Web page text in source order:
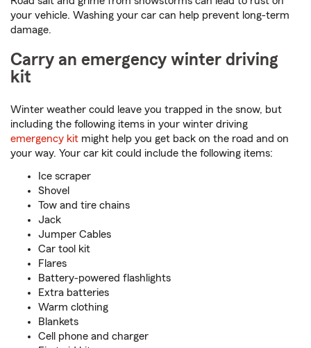
your vehicle. Washing your car can help prevent long-term
damage.
Carry an emergency winter driving
kit
Winter weather could leave you trapped in the snow, but
including the following items in your winter driving
emergency kit might help you get back on the road and on
your way. Your car kit could include the following items:
Ice scraper
Shovel
Tow and tire chains
Jack
Jumper Cables
Car tool kit
Flares
Battery-powered flashlights
Extra batteries
Warm clothing
Blankets
Cell phone and charger